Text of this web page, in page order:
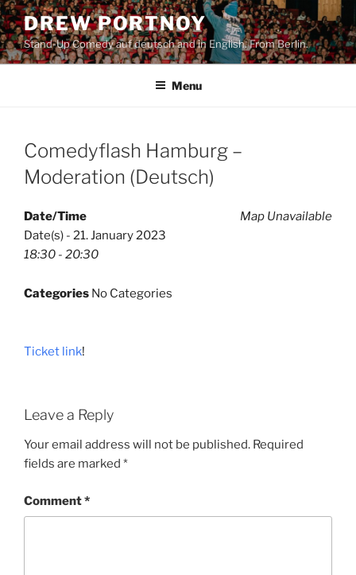
Skip
to
content
DREW PORTNOY
Stand-Up Comedy auf deutsch and in English. From Berlin.
Menu
Comedyflash Hamburg –
Moderation (Deutsch)
Map Unavailable
Date/Time
Date(s) - 21. January 2023
18:30 - 20:30
Categories No Categories
Ticket link!
Leave a Reply
Your email address will not be published. Required
fields are marked *
Comment*